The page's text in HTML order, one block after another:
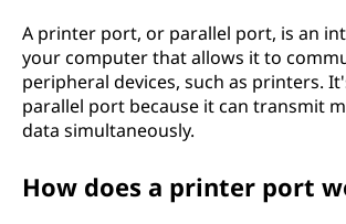
A printer port, or parallel port, is an
your computer that allows it to
peripheral devices, such as printers.
parallel port because it can transmit
data simultaneously.
How does a printer port